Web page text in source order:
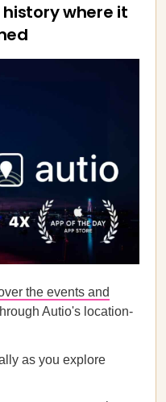
where it
the events and
Autio's location-
as you explore